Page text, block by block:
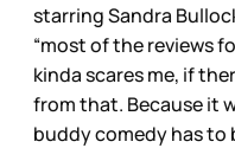
starring Sandra
“most of the reviews
kinda scares me, if
from that. Because it
buddy comedy has to